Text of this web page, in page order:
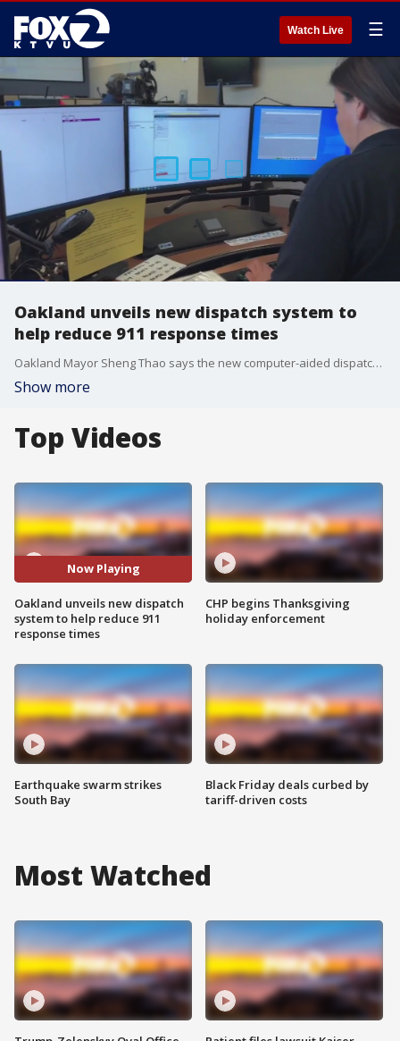
Watch Live ☰
Oakland unveils new dispatch system to
help reduce 911 response times
Oakland Mayor Sheng Thao says the new computer-aided dispatch system replaces one that was two decades old.
Show more
Top Videos
Now Playing
Oakland unveils new dispatch
system to help reduce 911
response times
Earthquake swarm strikes
South Bay
CHP begins Thanksgiving
holiday enforcement
Black Friday deals curbed by
tariff-driven costs
Most Watched